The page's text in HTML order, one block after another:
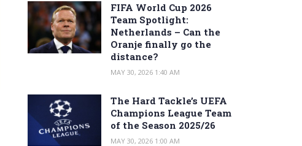
FIFA World Cup 2026
Team Spotlight:
Netherlands – Can the
Oranje finally go the
distance?
MAY 30, 2026 1:40 AM
The Hard Tackle’s UEFA
Champions League Team
of the Season 2025/26
MAY 30, 2026 1:00 AM